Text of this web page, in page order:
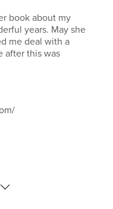
book about my
years. May she
me deal with a
after this was
& Memoirs